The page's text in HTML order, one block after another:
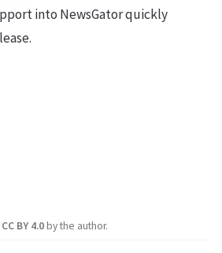
into NewsGator quickly
CC BY 4.0by the author.